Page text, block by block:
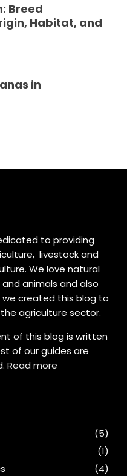
Breed
Habitat, and
in
to providing
livestock and
We love natural
animals and also
we created this blog to
agriculture sector.
of this blog is written
of our guides are
Read more
(5)
(1)
(4)